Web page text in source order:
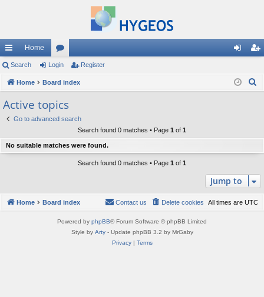
ui
ck
lin
ks
Home
or
u
m
s
in ist
Search Login Register
Home Board index
Active topics
Go to advanced search
Search found 0 matches • Page 1 of 1
No suitable matches were found.
Search found 0 matches • Page 1 of 1
Jump to
Home Board index All times are UTC
Delete cookies
Contact us
Powered by phpBB® Forum Software © phpBB Limited
Style by Arty- Update phpBB 3.2 by MrGaby
Privacy| Terms